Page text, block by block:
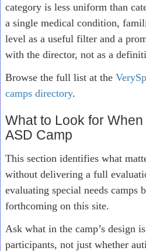
category is less uniform than
a single medical condition,
level as a useful filter and a
with the director, not as a
Browse the full list at the
camps directory.
What to Look for
ASD Camp
This section identifies what
without delivering a full
evaluating special needs camps
forthcoming on this site.
Ask what in the camp’s design
participants, not just whether